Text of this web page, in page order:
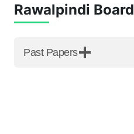
Rawalpindi Board
Past Papers